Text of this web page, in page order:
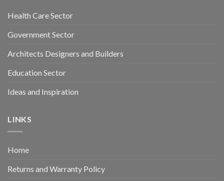
Health Care Sector
Government Sector
Architects Designers and Builders
Education Sector
Ideas and Inspiration
LINKS
Home
Returns and Warranty Policy